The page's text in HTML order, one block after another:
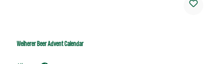
Weiherer Beer Advent Calendar